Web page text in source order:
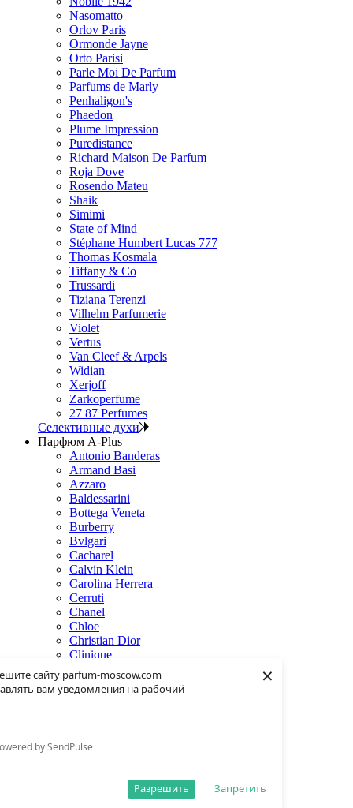
сайту parfum-moscow.com
вам уведомления на рабочий
by SendPulse
Запретить
Разрешить
×
Nasomatto
Orlov Paris
Ormonde Jayne
Orto Parisi
Parle Moi De Parfum
Parfums de Marly
Penhaligon's
Phaedon
Plume Impression
Puredistance
Richard Maison De Parfum
Roja Dove
Rosendo Mateu
Shaik
Simimi
State of Mind
Stéphane Humbert Lucas 777
Thomas Kosmala
Tiffany & Co
Trussardi
Tiziana Terenzi
Vilhelm Parfumerie
Violet
Vertus
Van Cleef & Arpels
Widian
Xerjoff
Zarkoperfume
27 87 Perfumes
Селективные духи
Парфюм A-Plus
Antonio Banderas
Armand Basi
Azzaro
Baldessarini
Bottega Veneta
Burberry
Bvlgari
Cacharel
Calvin Klein
Carolina Herrera
Cerruti
Chanel
Chloe
Christian Dior
Clinique
Creed
Dolce & Gabbana
Donna Karan
Eisenberg
Elie Saab
Estee Lauder